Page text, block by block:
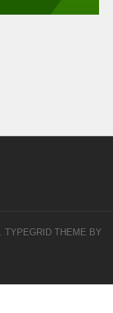
TYPEGRID THEME BY